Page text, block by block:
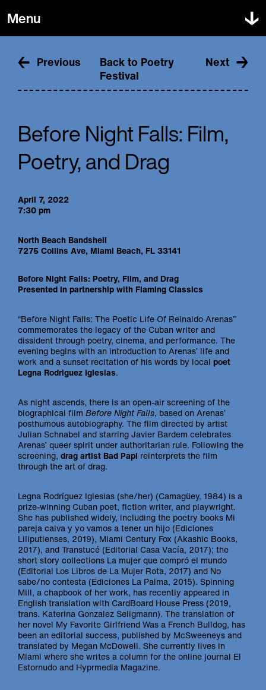
Menu
Mission & People
Supporters
Press
Poetry Festival
Projects & Events
In the Classroom
Shop
Dade Poets
Submit
Awards
ZipOdes
Previous
Back to Poetry
Festival
Next
Before Night Falls: Film,
Poetry, and Drag
April 7, 2022
7:30 pm
North Beach Bandshell
7275 Collins Ave, Miami Beach, FL 33141
Before Night Falls: Poetry, Film, and Drag
Presented in partnership with Flaming Classics
“Before Night Falls: The Poetic Life Of Reinaldo Arenas”
commemorates the legacy of the Cuban writer and
dissident through poetry, cinema, and performance. The
evening begins with an introduction to Arenas’ life and
work and a sunset recitation of his words by local poet
Legna Rodriguez Iglesias.
As night ascends, there is an open-air screening of the
biographical film Before Night Falls, based on Arenas’
posthumous autobiography. The film directed by artist
Julian Schnabel and starring Javier Bardem celebrates
Arenas’ queer spirit under authoritarian rule. Following the
screening, drag artist Bad Papi reinterprets the film
through the art of drag.
Legna Rodríguez Iglesias (she/her) (Camagüey, 1984) is a
prize-winning Cuban poet, fiction writer, and playwright.
She has published widely, including the poetry books Mi
pareja calva y yo vamos a tener un hijo (Ediciones
Liliputienses, 2019), Miami Century Fox (Akashic Books,
2017), and Transtucé (Editorial Casa Vacía, 2017); the
short story collections La mujer que compró el mundo
(Editorial Los Libros de La Mujer Rota, 2017) and No
sabe/no contesta (Ediciones La Palma, 2015). Spinning
Mill, a chapbook of her work, has recently appeared in
English translation with CardBoard House Press (2019,
trans. Katerina Gonzalez Seligmann). The translation of
her novel My Favorite Girlfriend Was a French Bulldog, has
been an editorial success, published by McSweeneys and
translated by Megan McDowell. She currently lives in
Miami where she writes a column for the online journal El
Estornudo and Hyprmedia Magazine.